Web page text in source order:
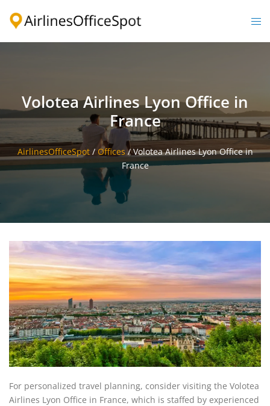
Volotea Airlines Lyon Office in
France
AirlinesOfficeSpot/ Offices/Volotea Airlines Lyon Office in
France
For personalized travel planning, consider visiting the Volotea
Airlines Lyon Office in France, which is staffed by experienced